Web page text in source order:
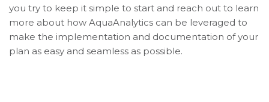
you try to keep it simple to start and reach out to learn
more about how AquaAnalytics can be leveraged to
make the implementation and documentation of your
plan as easy and seamless as possible.